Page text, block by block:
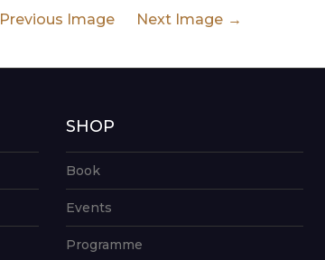
Previous Image Next Image
SHOP
Book
Events
Programme